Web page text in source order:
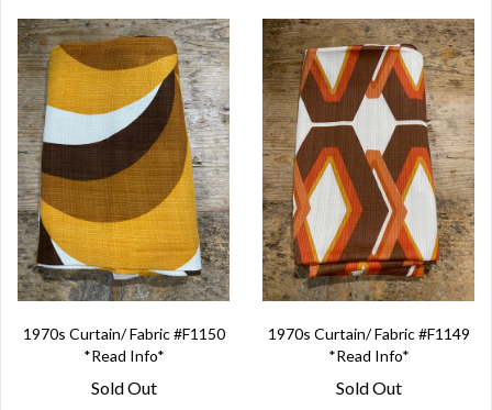
1970s Curtain/ Fabric #F1150
*Read Info*
Sold Out
1970s Curtain/ Fabric #F1149
*Read Info*
Sold Out